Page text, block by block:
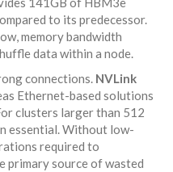
to its predecessor.
memory bandwidth
data within a node.
connections. NVLink
Ethernet-based solutions
clusters larger than 512
essential. Without low-
required to
primary source of wasted